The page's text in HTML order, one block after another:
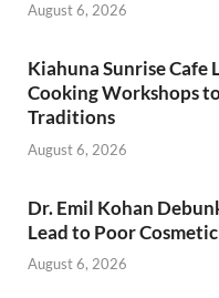
August 6, 2026
Kiahuna Sunrise Cafe
Cooking Workshops
Traditions
August 6, 2026
Dr. Emil Kohan
Lead to Poor
August 6, 2026